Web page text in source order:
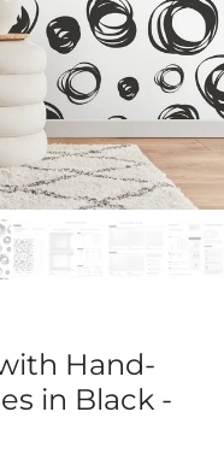
Hand-
in Black -